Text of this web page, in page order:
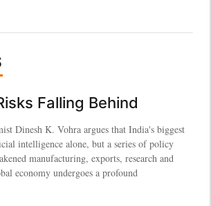
Falling Behind
Dinesh K. Vohra argues that India's biggest
intelligence alone, but a series of policy
manufacturing, exports, research and
economy undergoes a profound